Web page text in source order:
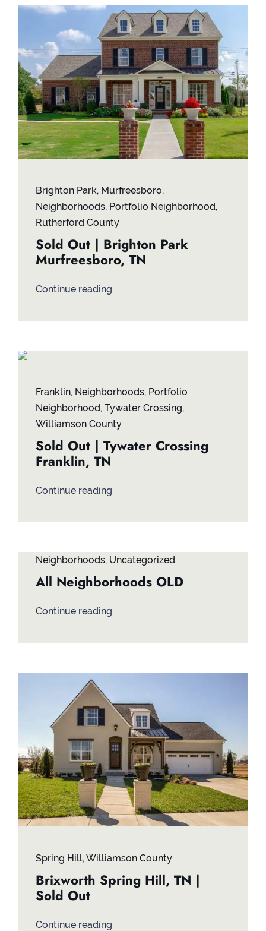
Brighton Park, Murfreesboro,
Neighborhoods, Portfolio Neighborhood,
Rutherford County
Sold Out | Brighton Park
Murfreesboro, TN
Continue reading
Franklin, Neighborhoods, Portfolio
Neighborhood, Tywater Crossing,
Williamson County
Sold Out | Tywater Crossing
Franklin, TN
Continue reading
Neighborhoods, Uncategorized
All Neighborhoods OLD
Continue reading
Spring Hill,Williamson County
Brixworth Spring Hill, TN |
Sold Out
Continue reading